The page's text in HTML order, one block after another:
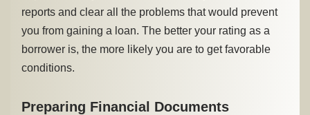
reports and clear all the problems that would prevent
you from gaining a loan. The better your rating as a
borrower is, the more likely you are to get favorable
conditions.
Preparing Financial Documents